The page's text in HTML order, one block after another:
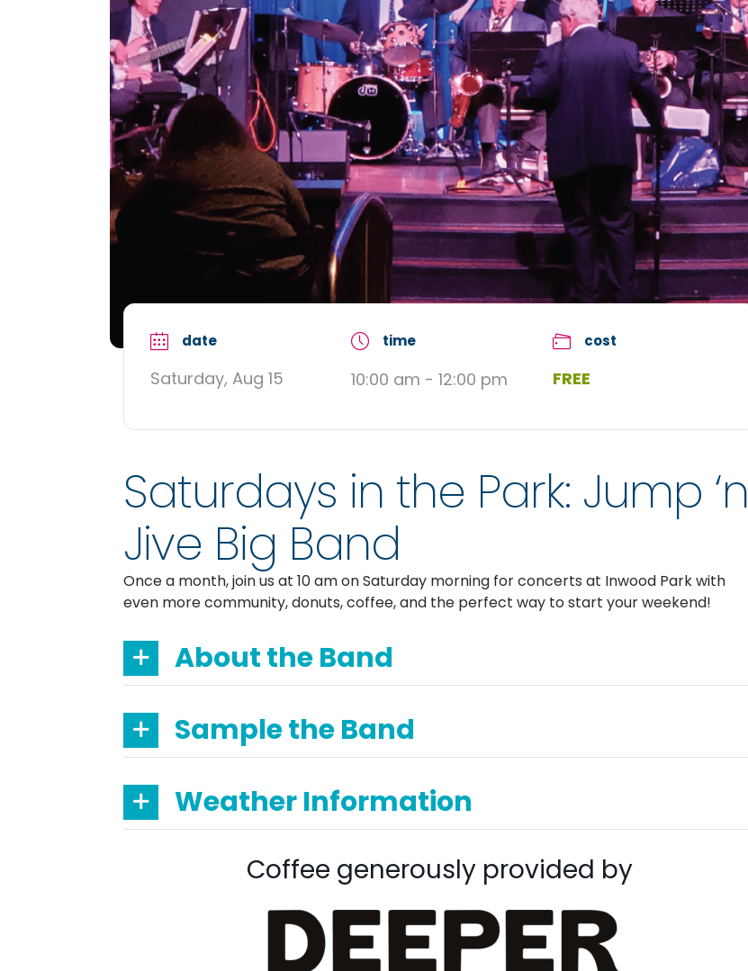
date
Saturday, Aug 15
time
10:00 am - 12:00 pm
cost
FREE
Saturdays in the Park: Jump ‘n
Jive Big Band
Once a month, join us at 10 am on Saturday morning for concerts at Inwood Park with
even more community, donuts, coffee, and the perfect way to start your weekend!
About the Band
Sample the Band
Weather Information
Coffee generously provided by